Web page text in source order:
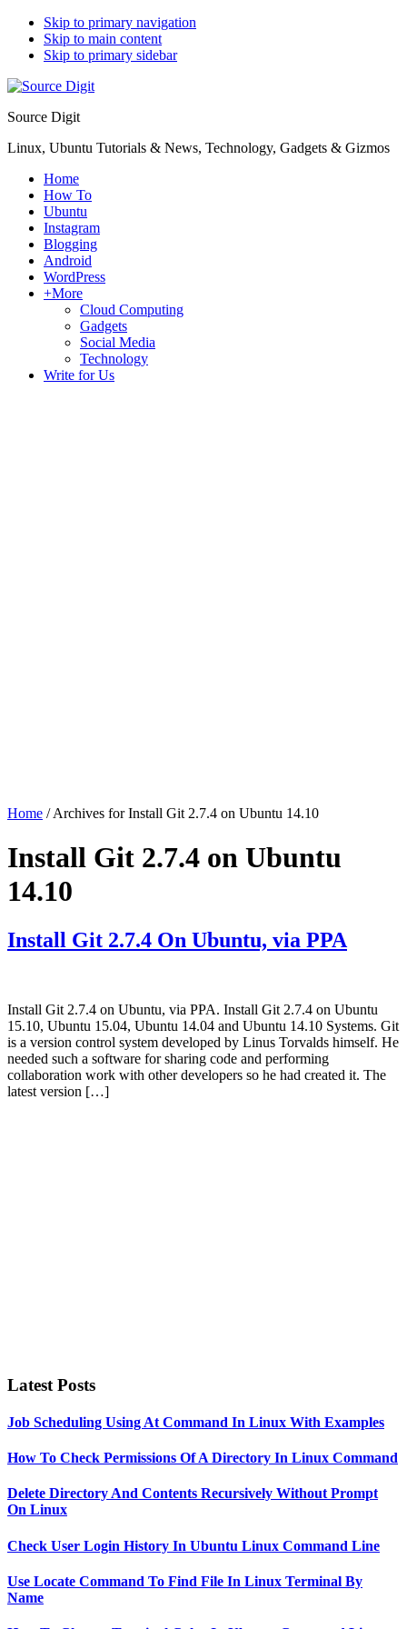
Skip to primary navigation
Skip to main content
Skip to primary sidebar
Source Digit
Linux, Ubuntu Tutorials & News, Technology, Gadgets & Gizmos
Home
How To
Ubuntu
Instagram
Blogging
Android
WordPress
+More
Cloud Computing
Gadgets
Social Media
Technology
Write for Us
Home / Archives for Install Git 2.7.4 on Ubuntu 14.10
Install Git 2.7.4 on Ubuntu
14.10
Install Git 2.7.4 On Ubuntu, via PPA
Install Git 2.7.4 on Ubuntu, via PPA. Install Git 2.7.4 on Ubuntu
15.10, Ubuntu 15.04, Ubuntu 14.04 and Ubuntu 14.10 Systems. Git
is a version control system developed by Linus Torvalds himself. He
needed such a software for sharing code and performing
collaboration work with other developers so he had created it. The
latest version […]
Latest Posts
Job Scheduling Using At Command In Linux With Examples
How To Check Permissions Of A Directory In Linux Command
Delete Directory And Contents Recursively Without Prompt
On Linux
Check User Login History In Ubuntu Linux Command Line
Use Locate Command To Find File In Linux Terminal By
Name